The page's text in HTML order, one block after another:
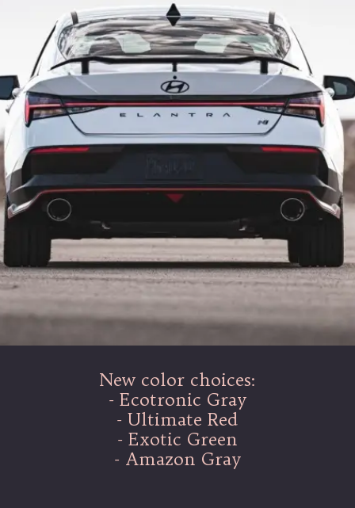
New color choices:
- Ecotronic Gray
- Ultimate Red
- Exotic Green
- Amazon Gray